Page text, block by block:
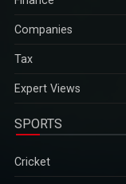
Companies
Tax
Expert Views
SPORTS
Cricket